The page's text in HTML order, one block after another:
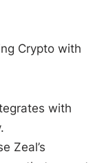
Crypto with
with
Zeal’s